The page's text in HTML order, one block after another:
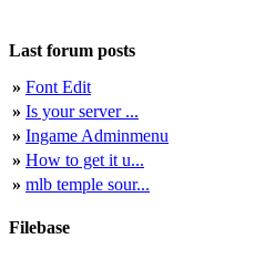
Last forum posts
» Font Edit
» Is your server ...
» Ingame Adminmenu
» How to get it u...
» mlb temple sour...
Filebase